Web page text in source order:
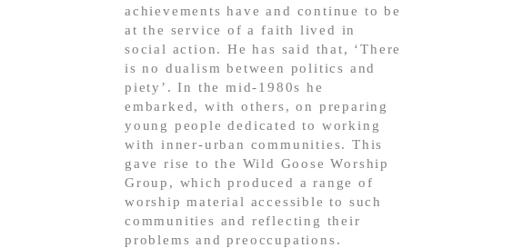
achievements have and continue to be
at the service of a faith lived in
social action. He has said that, ‘There
is no dualism between politics and
piety’. In the mid-1980s he
embarked, with others, on preparing
young people dedicated to working
with inner-urban communities. This
gave rise to the Wild Goose Worship
Group, which produced a range of
worship material accessible to such
communities and reflecting their
problems and preoccupations.